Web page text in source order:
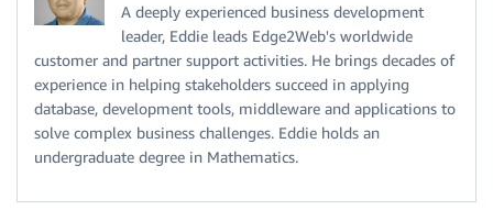
A deeply experienced business development
leader, Eddie leads Edge2Web's worldwide
customer and partner support activities. He brings decades of
experience in helping stakeholders succeed in applying
database, development tools, middleware and applications to
solve complex business challenges. Eddie holds an
undergraduate degree in Mathematics.